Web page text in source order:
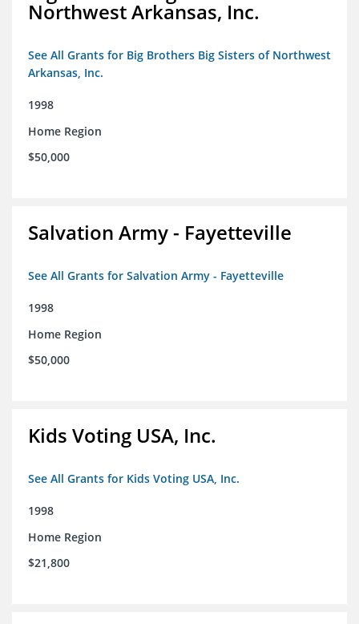
Northwest Arkansas, Inc.
See All Grants for Big Brothers Big Sisters of Northwest
Arkansas, Inc.
1998
Home Region
$50,000
Salvation Army - Fayetteville
See All Grants for Salvation Army - Fayetteville
1998
Home Region
$50,000
Kids Voting USA, Inc.
See All Grants for Kids Voting USA, Inc.
1998
Home Region
$21,800